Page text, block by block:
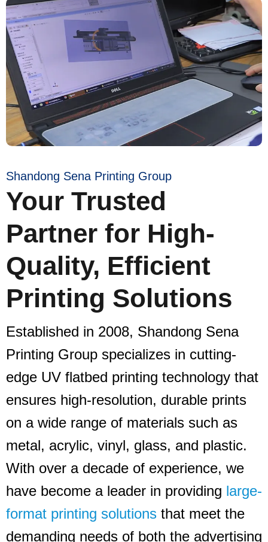
Shandong Sena Printing Group
Your Trusted
Partner for High-
Quality, Efficient
Printing Solutions
Established in 2008, Shandong Sena
Printing Group specializes in cutting-
edge UV flatbed printing technology that
ensures high-resolution, durable prints
on a wide range of materials such as
metal, acrylic, vinyl, glass, and plastic.
With over a decade of experience, we
have become a leader in providing large-
format printing solutions that meet the
demanding needs of both the advertising